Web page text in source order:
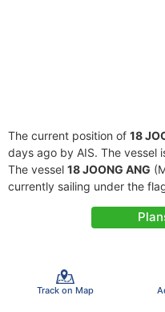
The current position of 18
days ago by AIS. The vessel
The vessel 18 JOONG ANG
currently sailing under the
Track on Map